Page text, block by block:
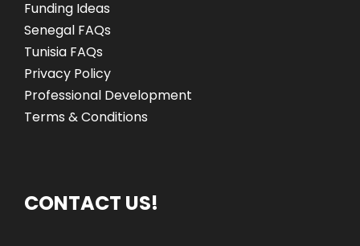
Funding Ideas
Senegal FAQs
Tunisia FAQs
Privacy Policy
Professional Development
Terms & Conditions
CONTACT US!